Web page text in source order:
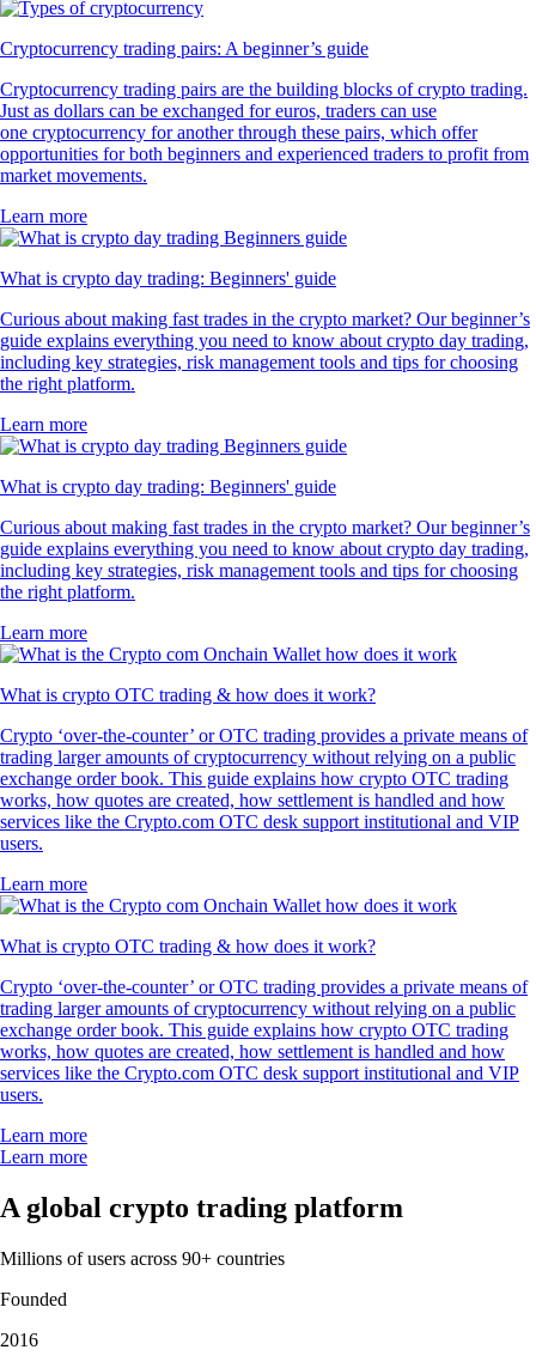
Cryptocurrency trading pairs: A beginner’s guide
Cryptocurrency trading pairs are the building blocks of crypto trading.
Just as dollars can be exchanged for euros, traders can use
one cryptocurrency for another through these pairs, which offer
opportunities for both beginners and experienced traders to profit from
market movements.
Learn more
What is crypto day trading: Beginners' guide
Curious about making fast trades in the crypto market? Our beginner’s
guide explains everything you need to know about crypto day trading,
including key strategies, risk management tools and tips for choosing
the right platform.
Learn more
What is crypto day trading: Beginners' guide
Curious about making fast trades in the crypto market? Our beginner’s
guide explains everything you need to know about crypto day trading,
including key strategies, risk management tools and tips for choosing
the right platform.
Learn more
What is crypto OTC trading & how does it work?
Crypto ‘over-the-counter’ or OTC trading provides a private means of
trading larger amounts of cryptocurrency without relying on a public
exchange order book. This guide explains how crypto OTC trading
works, how quotes are created, how settlement is handled and how
services like the Crypto.com OTC desk support institutional and VIP
users.
Learn more
What is crypto OTC trading & how does it work?
Crypto ‘over-the-counter’ or OTC trading provides a private means of
trading larger amounts of cryptocurrency without relying on a public
exchange order book. This guide explains how crypto OTC trading
works, how quotes are created, how settlement is handled and how
services like the Crypto.com OTC desk support institutional and VIP
users.
Learn more
Learn more
A global crypto trading platform
Millions of users across 90+ countries
Founded
2016